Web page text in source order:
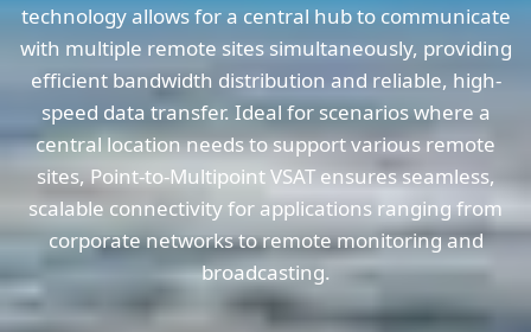
technology allows for a central hub to communicate
with multiple remote sites simultaneously, providing
efficient bandwidth distribution and reliable, high-
speed data transfer. Ideal for scenarios where a
central location needs to support various remote
sites, Point-to-Multipoint VSAT ensures seamless,
scalable connectivity for applications ranging from
corporate networks to remote monitoring and
broadcasting.